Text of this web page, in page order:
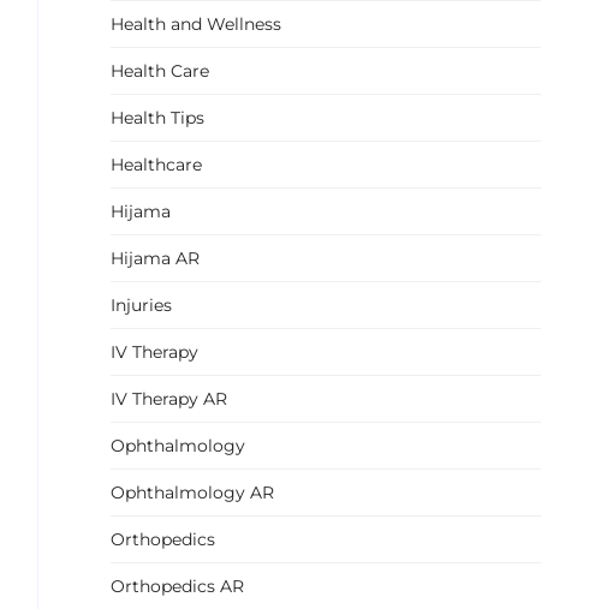
Health and Wellness
Health Care
Health Tips
Healthcare
Hijama
Hijama AR
Injuries
IV Therapy
IV Therapy AR
Ophthalmology
Ophthalmology AR
Orthopedics
Orthopedics AR